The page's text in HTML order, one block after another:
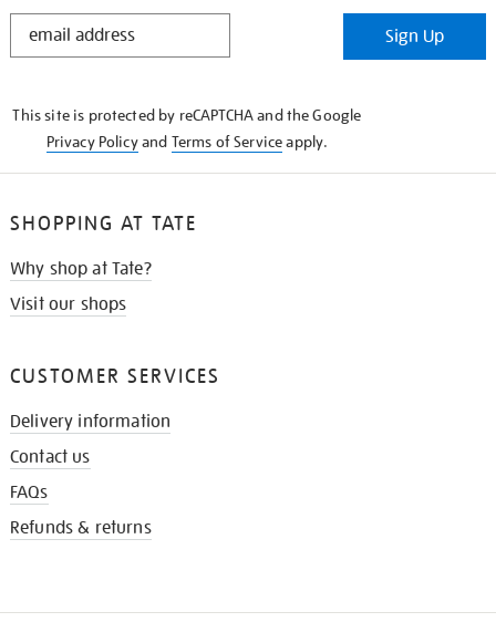
STAY
Sign Up
This site is protected by reCAPTCHA and the Google
Privacy Policyand Terms of Serviceapply.
SHOPPING AT TATE
Why shop at Tate?
Visit our shops
CUSTOMER SERVICES
Delivery information
Contact us
FAQs
Refunds & returns